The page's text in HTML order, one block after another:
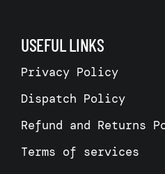
USEFUL LINKS
Privacy Policy
Dispatch Policy
Refund and Returns
Terms of services